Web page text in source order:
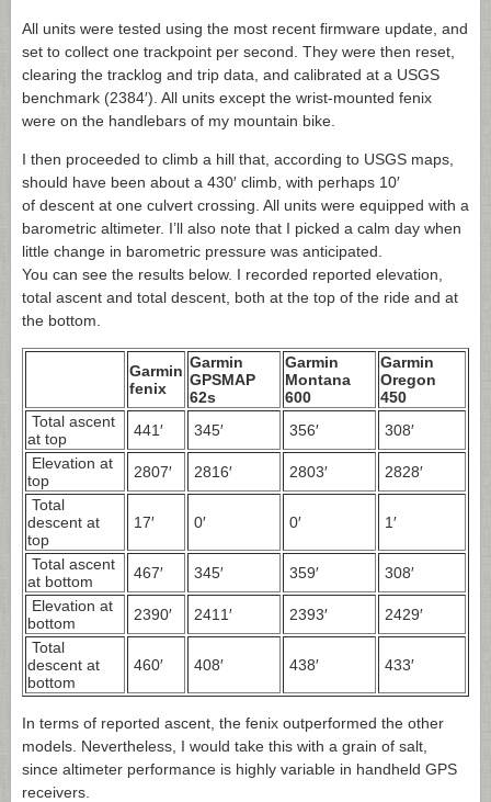
All units were tested using the most recent firmware update, and
set to collect one trackpoint per second. They were then reset,
clearing the tracklog and trip data, and calibrated at a USGS
benchmark (2384′). All units except the wrist-mounted fenix
were on the handlebars of my mountain bike.
I then proceeded to climb a hill that, according to USGS maps,
should have been about a 430′ climb, with perhaps 10′
of descent at one culvert crossing. All units were equipped with a
barometric altimeter. I’ll also note that I picked a calm day when
little change in barometric pressure was anticipated.
You can see the results below. I recorded reported elevation,
total ascent and total descent, both at the top of the ride and at
the bottom.
Garmin
fenix
Garmin
GPSMAP
62s
Garmin
Montana
600
Garmin
Oregon
450
Total ascent
at top
441′ 345′ 356′
308′
Elevation at
top
2807′ 2816′ 2803′
2828′
Total
descent at
top
17′ 0′ 0′ 1′
Total ascent
at bottom
467′ 345′ 359′
308′
Elevation at
bottom
2390′ 2411′ 2393′
2429′
Total
descent at
bottom
460′ 408′ 438′ 433′
In terms of reported ascent, the fenix outperformed the other
models. Nevertheless, I would take this with a grain of salt,
since altimeter performance is highly variable in handheld GPS
receivers.